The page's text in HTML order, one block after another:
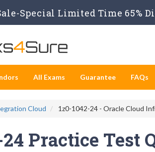
Special Limited Time 65%
All Exams Guarantee FAQs
Cloud 1z0-1042-24 - Oracle Cloud
24 Practice Test